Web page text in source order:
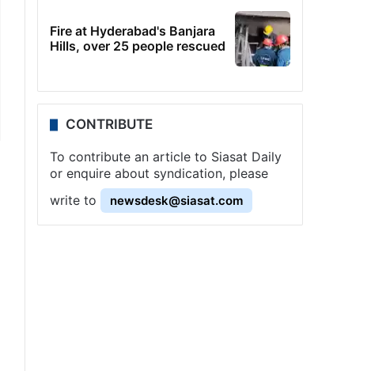
Fire at Hyderabad's Banjara
Hills, over 25 people rescued
CONTRIBUTE
To contribute an article to Siasat Daily
or enquire about syndication, please
write to
newsdesk@siasat.com